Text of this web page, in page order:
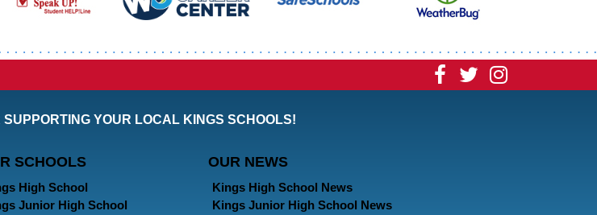
Visit VisitVisit
YOUR LOCAL KINGS SCHOOLS!
SCHOOLS
High School
Junior High School
OUR NEWS
Kings High School News
Kings Junior High School News